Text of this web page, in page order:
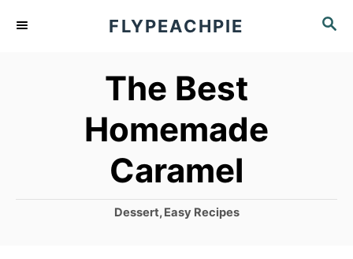
S
FLYPEACHPIE
The Best
Homemade
Caramel
C
Dessert,Easy Recipes